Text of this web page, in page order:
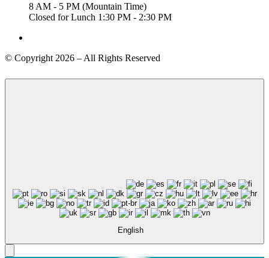
8 AM - 5 PM (Mountain Time)
Closed for Lunch 1:30 PM - 2:30 PM
© Copyright 2026 – All Rights Reserved
English